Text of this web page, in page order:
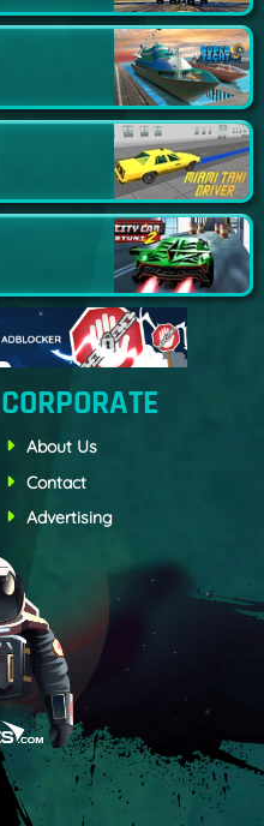
CORPORATE
About Us
Contact
Advertising